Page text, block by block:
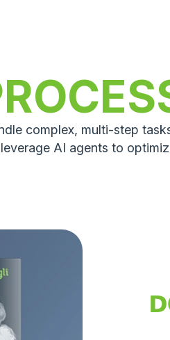
complex, multi-step
AI agents to